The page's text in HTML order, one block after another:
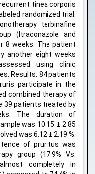
tinea corporis
randomized trial.
terbinafine
(Itraconazole and
8 weeks. The patient
another eight weeks
using clinic
Results: 84 patients
participate in the
combined therapy of
39 patients treated by
The duration of
was 10.15 ± 2.85
was 6.12 ± 2.19 %.
of pruritus was
group (17.9% Vs.
completely in